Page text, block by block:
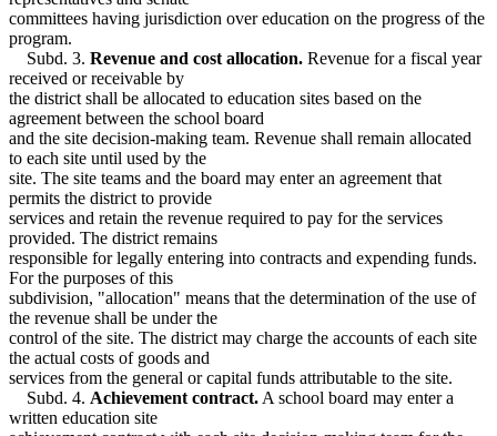
committees having jurisdiction over education on the progress of the
program.
Subd. 3. Revenue and cost allocation. Revenue for a fiscal year
received or receivable by
the district shall be allocated to education sites based on the
agreement between the school board
and the site decision-making team. Revenue shall remain allocated
to each site until used by the
site. The site teams and the board may enter an agreement that
permits the district to provide
services and retain the revenue required to pay for the services
provided. The district remains
responsible for legally entering into contracts and expending funds.
For the purposes of this
subdivision, "allocation" means that the determination of the use of
the revenue shall be under the
control of the site. The district may charge the accounts of each site
the actual costs of goods and
services from the general or capital funds attributable to the site.
Subd. 4. Achievement contract. A school board may enter a
written education site